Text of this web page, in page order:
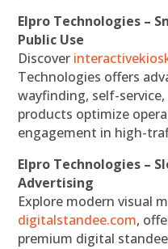
Elpro Technologies –
Public Use
Discover
Technologies offers
wayfinding, self-
products optimize
engagement in high-
Elpro Technologies –
Advertising
Explore modern visual
digitalstandee.com,
premium digital